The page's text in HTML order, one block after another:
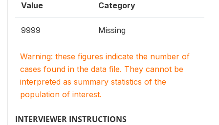
Value Category
9999 Missing
Warning: these figures indicate the number of
cases found in the data file. They cannot be
interpreted as summary statistics of the
population of interest.
INTERVIEWER INSTRUCTIONS